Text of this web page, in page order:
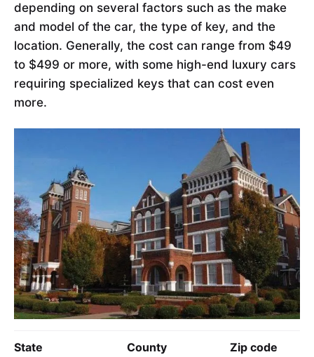
depending on several factors such as the make
and model of the car, the type of key, and the
location. Generally, the cost can range from $49
to $499 or more, with some high-end luxury cars
requiring specialized keys that can cost even
more.
State County Zip code